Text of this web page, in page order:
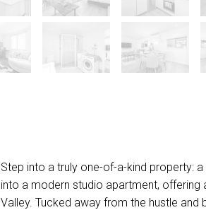
Step into a truly one-of-a-kind property:
into a modern studio apartment,
Valley. Tucked away from the hustle